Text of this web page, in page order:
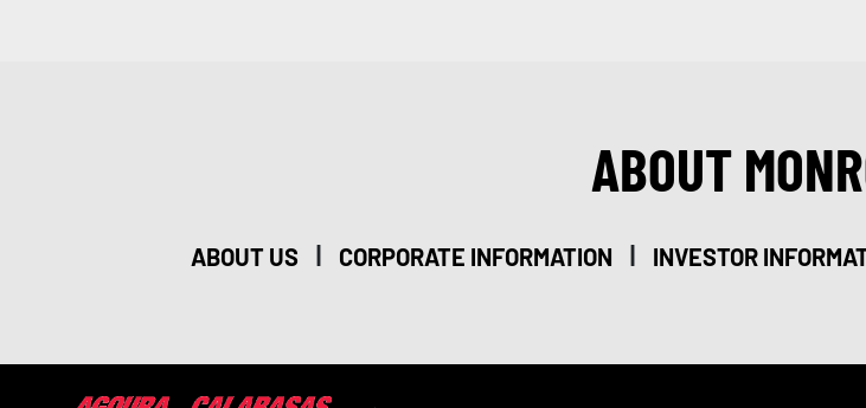
ABOUT
ABOUT US | CORPORATE INFORMATION | INVESTOR